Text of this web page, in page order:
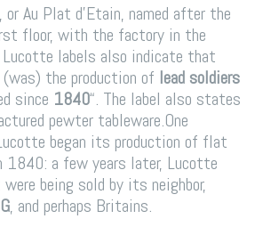
, or Au Plat d’Etain, named after the
floor, with the factory in the
labels also indicate that
the production of lead soldiers
since 1840“. The label also states
pewter tableware.One
began its production of flat
1840: a few years later, Lucotte
being sold by its neighbor,
, and perhaps Britains.